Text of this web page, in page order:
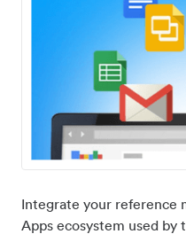
Integrate your reference
Apps ecosystem used by